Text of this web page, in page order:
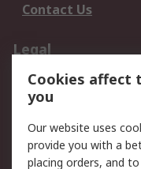
Contact Us
Legal
Data Protection
Privacy Policy
Terms and
of Sale
Cookies affect
you
Our website uses
provide you with a
placing orders, and